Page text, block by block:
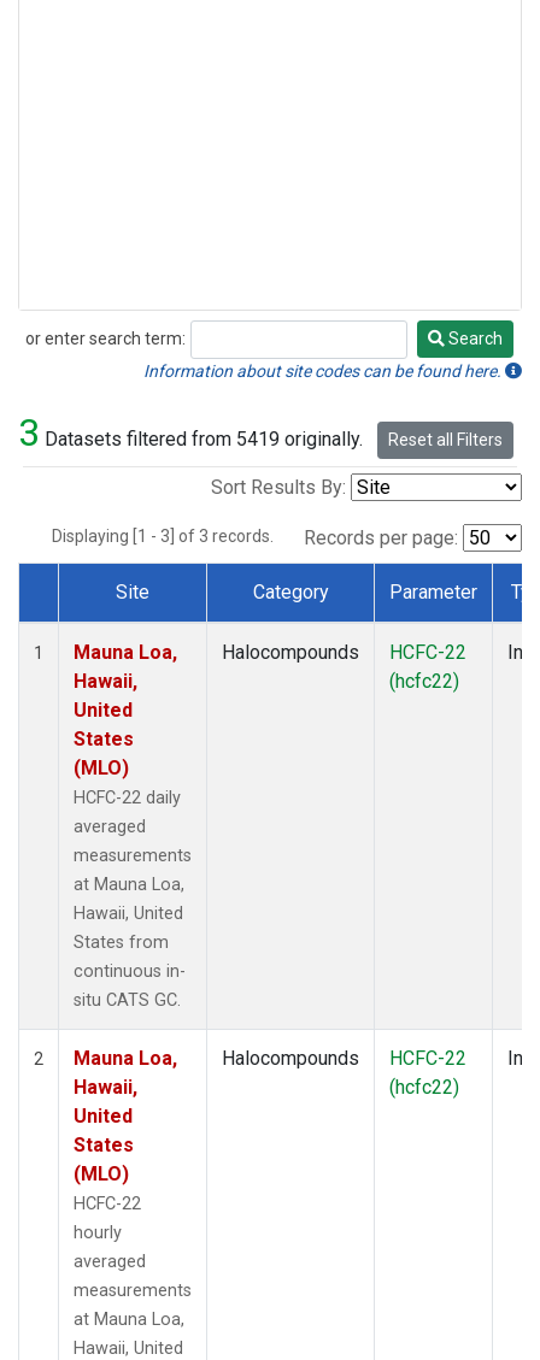
or enter search term:
Search
Search
Information about site codes can be found here.
3 Datasets filtered from 5419 originally. Reset all Filters
Sort Results By:
Displaying [1 - 3] of 3 records. Records per page:
Dataset Number
Site Category Parameter
1
Mauna Loa,
Hawaii,
United
States
(MLO)
HCFC-22 daily
averaged
measurements
at Mauna Loa,
Hawaii, United
States from
continuous in-
situ CATS GC.
Halocompounds
HCFC-22
(hcfc22)
2
Mauna Loa,
Hawaii,
United
States
(MLO)
HCFC-22
hourly
averaged
measurements
at Mauna Loa,
Hawaii, United
Halocompounds
HCFC-22
(hcfc22)